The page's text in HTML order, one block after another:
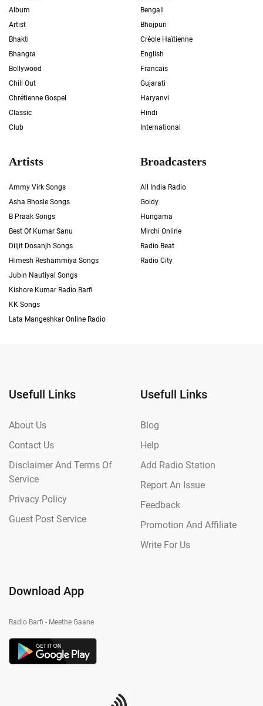
Album
Artist
Bhakti
Bhangra
Bollywood
Chill Out
Chrétienne Gospel
Classic
Club
Bengali
Bhojpuri
Créole Haïtienne
English
Francais
Gujarati
Haryanvi
Hindi
International
Artists
Ammy Virk Songs
Asha Bhosle Songs
B Praak Songs
Best Of Kumar Sanu
Diljit Dosanjh Songs
Himesh Reshammiya Songs
Jubin Nautiyal Songs
Kishore Kumar Radio Barfi
KK Songs
Lata Mangeshkar Online Radio
Broadcasters
All India Radio
Goldy
Hungama
Mirchi Online
Radio Beat
Radio City
Usefull Links
About Us
Contact Us
Disclaimer And Terms Of
Service
Privacy Policy
Guest Post Service
Usefull Links
Blog
Help
Add Radio Station
Report An Issue
Feedback
Promotion And Affiliate
Write For Us
Download App
Radio Barfi - Meethe Gaane